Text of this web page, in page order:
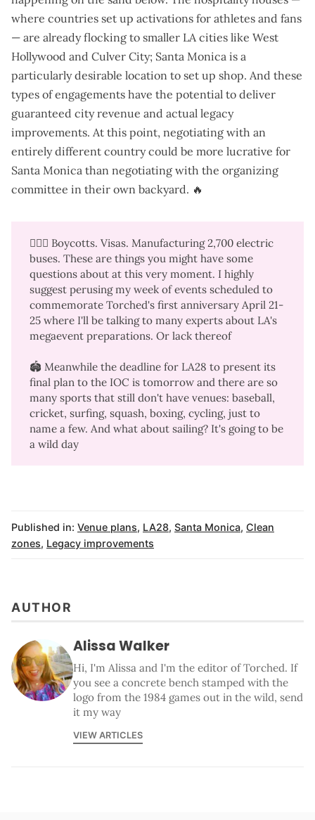
where countries set up activations for athletes and fans
— are already flocking to smaller LA cities like West
Hollywood and Culver City; Santa Monica is a
particularly desirable location to set up shop. And these
types of engagements have the potential to deliver
guaranteed city revenue and actual legacy
improvements. At this point, negotiating with an
entirely different country could be more lucrative for
Santa Monica than negotiating with the organizing
committee in their own backyard. 🔥
🙋🏼‍♀️ Boycotts. Visas. Manufacturing 2,700 electric
buses. These are things you might have some
questions about at this very moment. I highly
suggest perusing my week of eventsscheduled to
commemorate Torched's first anniversary April 21-
25 where I'll be talking to many experts about LA's
megaevent preparations. Or lack thereof
🏟️ Meanwhile the deadline for LA28 to present its
final plan to the IOC is tomorrow and there are so
many sports that still don't have venues: baseball,
cricket, surfing, squash, boxing, cycling, just to
name a few. And what about sailing? It's going to be
a wild day
Published in: Venue plans, LA28, Santa Monica, Clean
zones, Legacy improvements
AUTHOR
Alissa Walker
Hi, I'm Alissa and I'm the editor of Torched. If
you see a concrete bench stamped with the
logo from the 1984 games out in the wild, send
it my way
VIEW ARTICLES